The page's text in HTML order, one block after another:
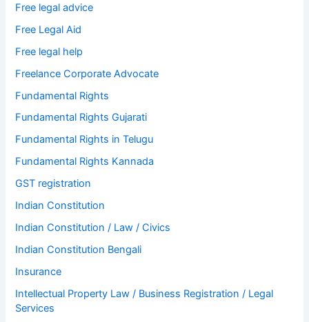
Free legal advice
Free Legal Aid
Free legal help
Freelance Corporate Advocate
Fundamental Rights
Fundamental Rights Gujarati
Fundamental Rights in Telugu
Fundamental Rights Kannada
GST registration
Indian Constitution
Indian Constitution / Law / Civics
Indian Constitution Bengali
Insurance
Intellectual Property Law / Business Registration / Legal
Services